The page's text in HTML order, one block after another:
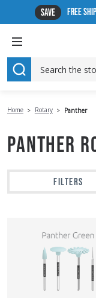
SAVE FREE
SEARCH
Home Rotary Panther
PANTHER
FILTERS